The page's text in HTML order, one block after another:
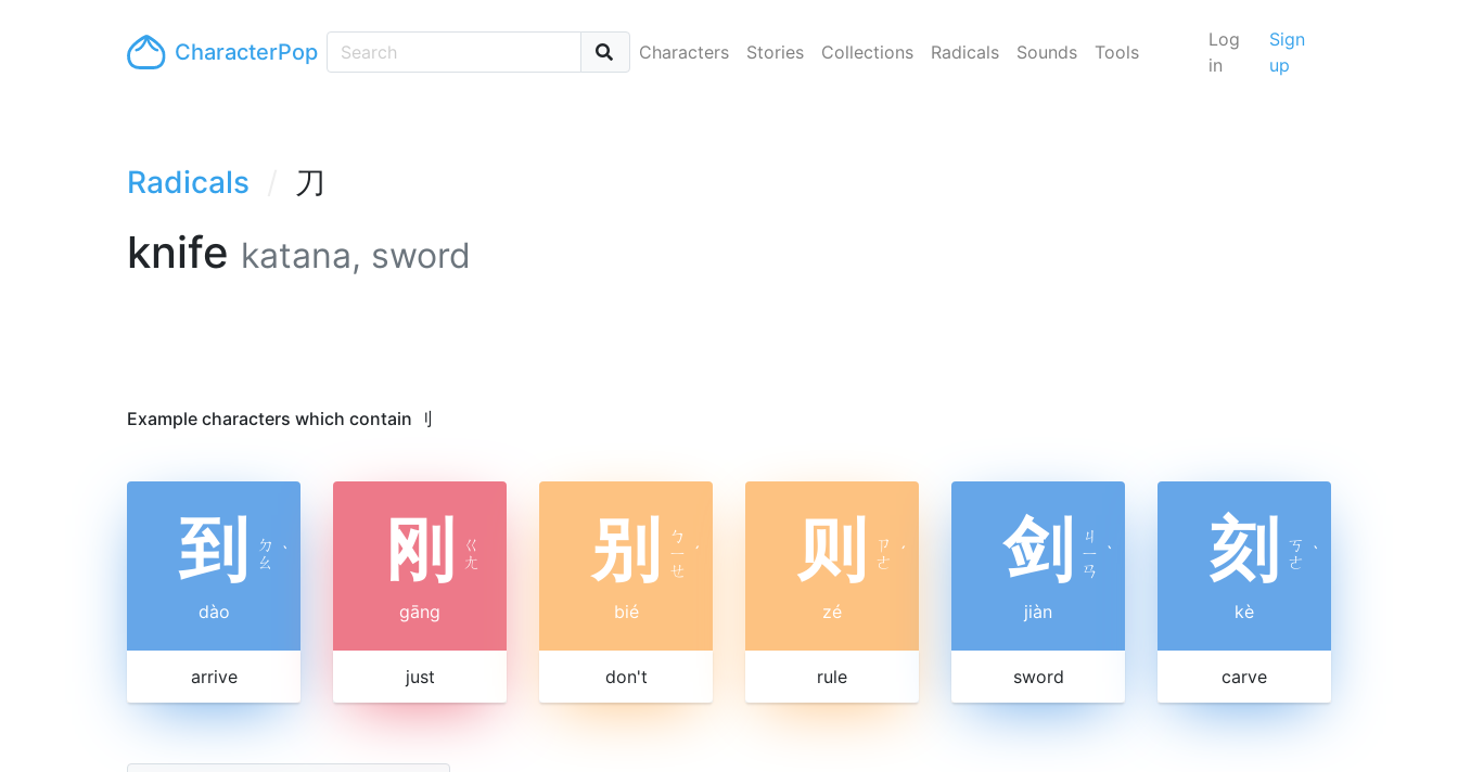
CharacterPop Characters Stories Collections Radicals Sounds Tools
Log
in
Sign
up
Radicals 刀
knife katana, sword
Example characters which contain 刂
到
ㄉ
ㄠ ˋ
dào
arrive
刚
ㄍ
ㄤ
gāng
just
别
ㄅ
ㄧ
ㄝ
ˊ
bié
don't
则 ㄗ
ㄜ ˊ
zé
rule
剑
ㄐ
ㄧ
ㄢ
ˋ
jiàn
sword
刻
ㄎ
ㄜ ˋ
kè
carve